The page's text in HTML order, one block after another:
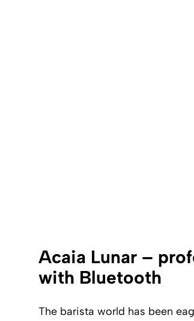
Acaia Lunar –
with Bluetooth
The barista world has been